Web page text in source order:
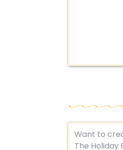
Want to
The